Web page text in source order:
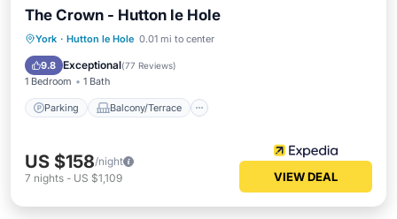
The Crown - Hutton le Hole
York · Hutton le Hole 0.01 mi to center
9.8 Exceptional(77 Reviews)
1 Bedroom 1 Bath
Parking Balcony/Terrace
Parking Balcony/Terrace
Child Friendly
US $158/night
7 nights - US $1,109 VIEW DEAL